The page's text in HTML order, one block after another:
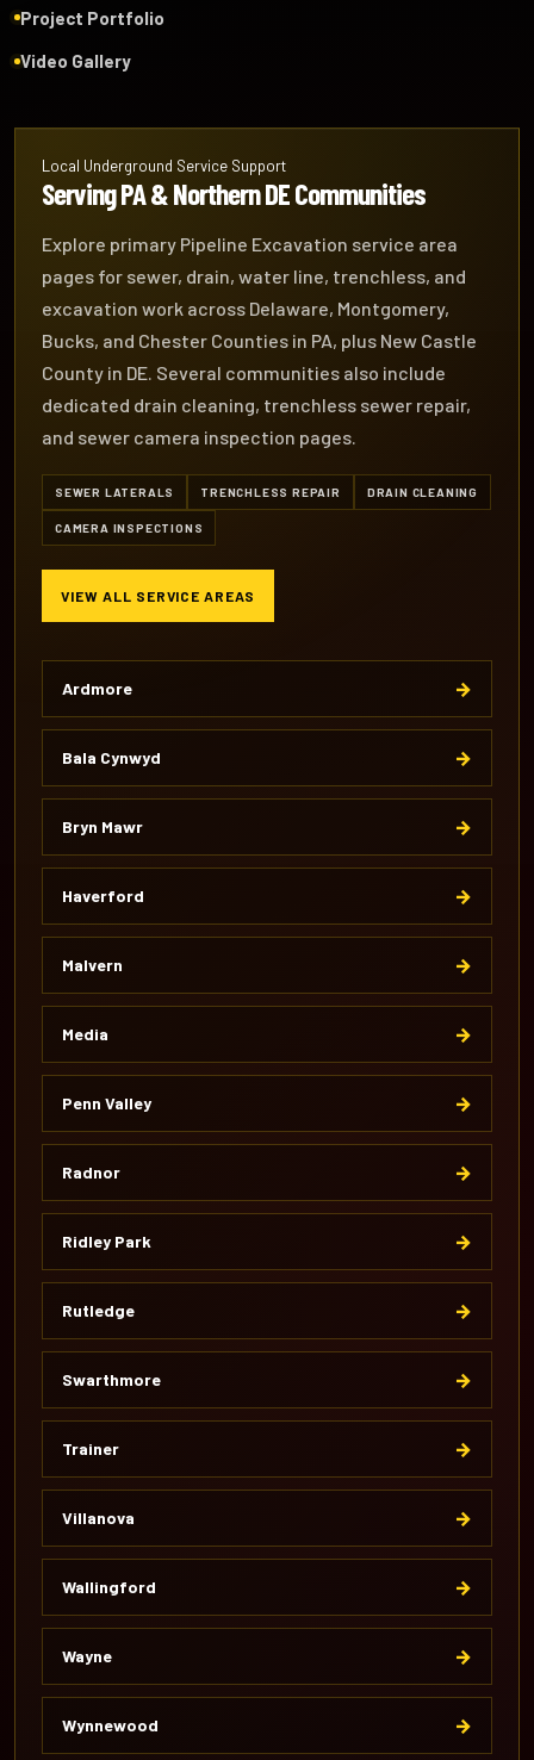
Project Portfolio
Video Gallery
Local Underground Service Support
Serving PA & Northern DE Communities
Explore primary Pipeline Excavation service area
pages for sewer, drain, water line, trenchless, and
excavation work across Delaware, Montgomery,
Bucks, and Chester Counties in PA, plus New Castle
County in DE. Several communities also include
dedicated drain cleaning, trenchless sewer repair,
and sewer camera inspection pages.
SEWER LATERALS TRENCHLESS REPAIR DRAIN CLEANING
CAMERA INSPECTIONS
VIEW ALL SERVICE AREAS
Ardmore →
Bala Cynwyd →
Bryn Mawr →
Haverford →
Malvern →
Media →
Penn Valley →
Radnor →
Ridley Park →
Rutledge →
Swarthmore →
Trainer →
Villanova →
Wallingford →
Wayne →
Wynnewood →